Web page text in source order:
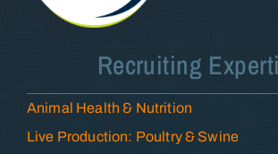
Recruiting
Animal Health & Nutrition
Live Production: Poultry & Swine